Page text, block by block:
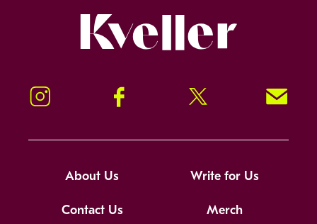
Instagram Facebook Twitter Signup!
About Us Write for Us
Contact Us Merch